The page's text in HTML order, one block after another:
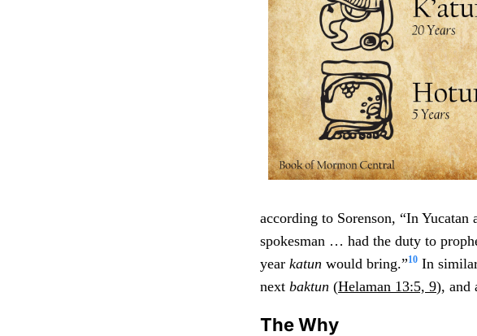
according to Sorenson, “In
spokesman … had the duty to
year katun would bring.”10 In
next baktun (Helaman 13:5, 9), and
The Why